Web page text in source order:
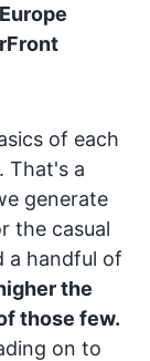
of each
. That's a
generate
the casual
a handful of
the
those few.
on to